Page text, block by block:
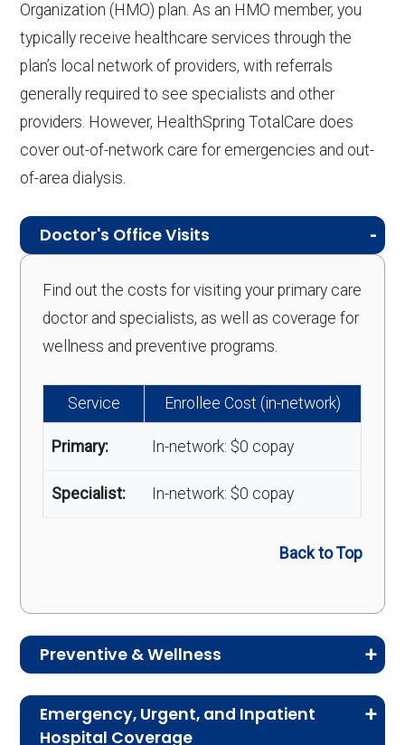
Organization (HMO) plan. As an HMO member, you
typically receive healthcare services through the
plan’s local network of providers, with referrals
generally required to see specialists and other
providers. However, HealthSpring TotalCare does
cover out-of-network care for emergencies and out-
of-area dialysis.
Doctor's Office Visits
Find out the costs for visiting your primary care
doctor and specialists, as well as coverage for
wellness and preventive programs.
Service Enrollee Cost (in-network)
Primary: In-network: $0 copay
Specialist: In-network: $0 copay
Back to Top
Preventive & Wellness
preventive and wellness benefits designed to
Emergency, Urgent, and Inpatient
Hospital Coverage